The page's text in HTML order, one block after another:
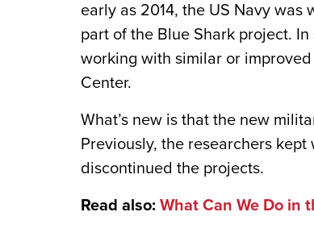
early as 2014, the US Navy
part of the Blue Shark project.
working with similar or improved
Center.
What’s new is that the new
Previously, the researchers
discontinued the projects.
Read also: What Can We Do in